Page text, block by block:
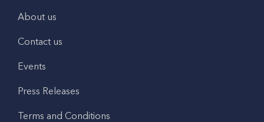
About us
Contact us
Events
Press Releases
Terms and Conditions